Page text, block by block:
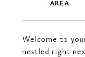
Welcome to
nestled right